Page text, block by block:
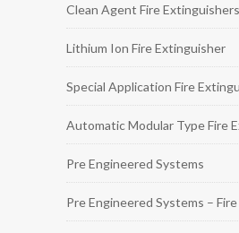
Clean Agent Fire Extinguishers
Lithium Ion Fire Extinguisher
Special Application Fire
Automatic Modular Type Fire
Pre Engineered Systems
Pre Engineered Systems –